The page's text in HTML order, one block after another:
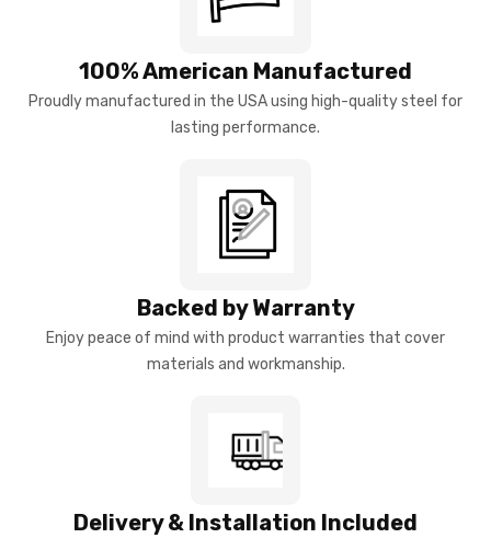
100% American Manufactured
Proudly manufactured in the USA using high-quality steel for
lasting performance.
Backed by Warranty
Enjoy peace of mind with product warranties that cover
materials and workmanship.
Delivery & Installation Included